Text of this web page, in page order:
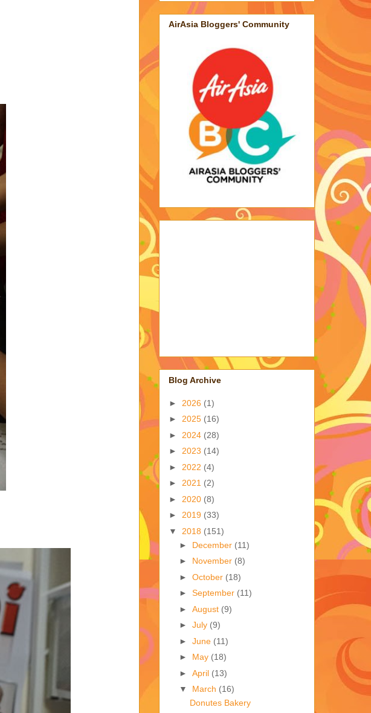
AirAsia Bloggers' Community
Blog Archive
► 2026 (1)
► 2025 (16)
► 2024 (28)
► 2023 (14)
► 2022 (4)
► 2021 (2)
► 2020 (8)
► 2019 (33)
▼ 2018 (151)
► December (11)
► November (8)
► October (18)
► September (11)
► August (9)
► July (9)
► June (11)
► May (18)
► April (13)
▼ March (16)
Donutes Bakery